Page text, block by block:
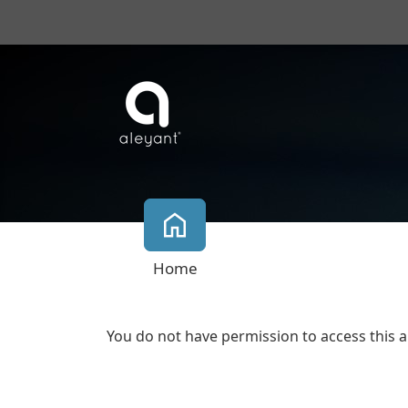
Home
You do not have permission to access this